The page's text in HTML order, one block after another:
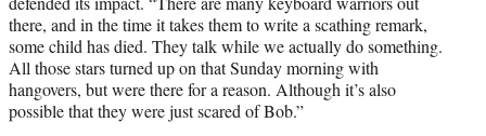
there, and in the time it takes them to write a scathing remark,
some child has died. They talk while we actually do something.
All those stars turned up on that Sunday morning with
hangovers, but were there for a reason. Although it’s also
possible that they were just scared of Bob.”